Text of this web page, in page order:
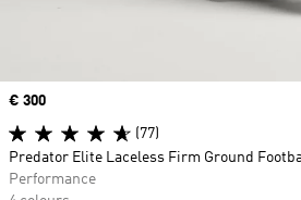
Price
€ 300
(77)
Predator Elite Laceless Firm Ground
Performance